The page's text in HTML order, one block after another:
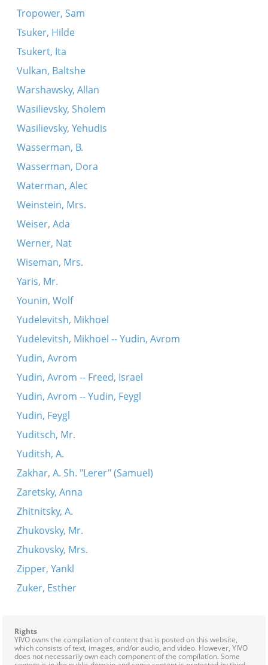
Tropower, Sam
Tsuker, Hilde
Tsukert, Ita
Vulkan, Baltshe
Warshawsky, Allan
Wasilievsky, Sholem
Wasilievsky, Yehudis
Wasserman, B.
Wasserman, Dora
Waterman, Alec
Weinstein, Mrs.
Weiser, Ada
Werner, Nat
Wiseman, Mrs.
Yaris, Mr.
Younin, Wolf
Yudelevitsh, Mikhoel
Yudelevitsh, Mikhoel -- Yudin, Avrom
Yudin, Avrom
Yudin, Avrom -- Freed, Israel
Yudin, Avrom -- Yudin, Feygl
Yudin, Feygl
Yuditsch, Mr.
Yuditsh, A.
Zakhar, A. Sh. "Lerer" (Samuel)
Zaretsky, Anna
Zhitnitsky, A.
Zhukovsky, Mr.
Zhukovsky, Mrs.
Zipper, Yankl
Zuker, Esther
Rights
YIVO owns the compilation of content that is posted on this website,
which consists of text, images, and/or audio, and video. However, YIVO
does not necessarily own each component of the compilation. Some